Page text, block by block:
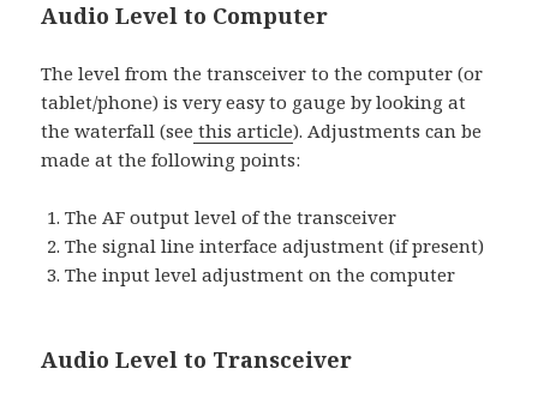
Audio Level to Computer
The level from the transceiver to the computer (or
tablet/phone) is very easy to gauge by looking at
the waterfall (see this article). Adjustments can be
made at the following points:
The AF output level of the transceiver
The signal line interface adjustment (if present)
The input level adjustment on the computer
Audio Level to Transceiver